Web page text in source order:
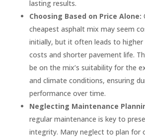
lasting results.
Choosing Based on Price Alone:
cheapest asphalt mix may seem
initially, but it often leads to higher
costs and shorter pavement life.
be on the mix’s suitability for the
and climate conditions, ensuring
performance over time.
Neglecting Maintenance
regular maintenance is key to
integrity. Many neglect to plan for